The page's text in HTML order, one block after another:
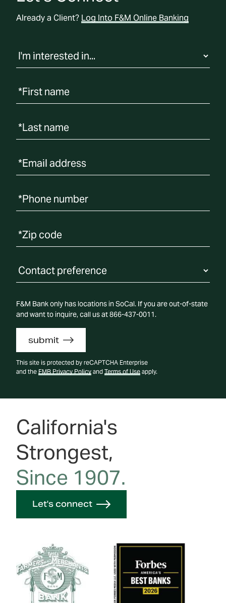
c
a
Already a Client? Log Into F&M Online Banking
*First name
*Last name
*Email address
*Phone number
Contact Preference
F&M Bank only has locations in SoCal. If you are out-of-state
and want to inquire, call us at 866-437-0011.
submit
This site is protected by reCAPTCHA Enterprise
and the FMB Privacy Policy and Terms of Use apply.
California's
Strongest,
Since 1907.
Let's connect